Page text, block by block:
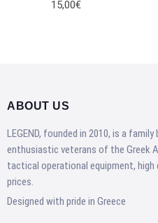
15,00€
ABOUT US
LEGEND, founded in 2010, is a
enthusiastic veterans of the Greek
tactical operational equipment,
prices.
Designed with pride in Greece